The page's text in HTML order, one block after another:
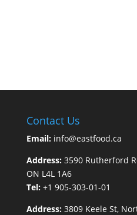
Contact Us
Email: info@eastfood.ca
Address: 3590 Rutherford
ON L4L 1A6
Tel: +1 905-303-01-01
Address: 3809 Keele St,